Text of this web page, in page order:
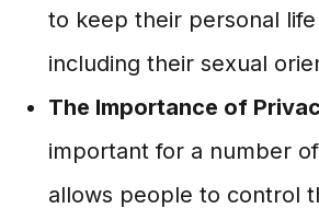
to keep their personal
including their sexual
The Importance of
important for a number
allows people to control